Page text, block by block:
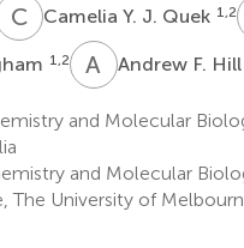
CYCamelia Y. J. Quek 1,2
1,2 A FAndrew F. Hill
and Molecular
and Molecular
University of